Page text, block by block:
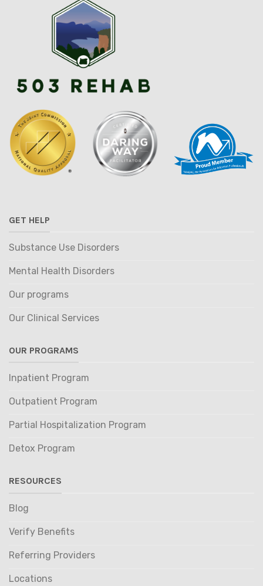
GET HELP
Substance Use Disorders
Mental Health Disorders
Our programs
Our Clinical Services
OUR PROGRAMS
Inpatient Program
Outpatient Program
Partial Hospitalization Program
Detox Program
RESOURCES
Blog
Verify Benefits
Referring Providers
Locations